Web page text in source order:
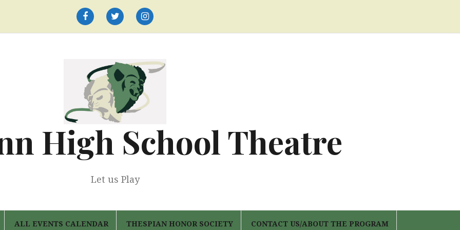
FacebookTwitter Instagram
High School Theatre
Let us Play
ALL EVENTS CALENDAR THESPIAN HONOR SOCIETY CONTACT US/ABOUT THE PROGRAM